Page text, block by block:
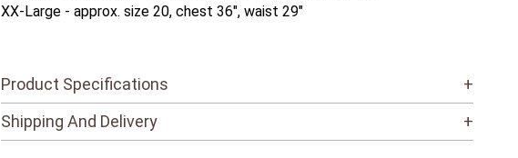
XX-Large - approx. size 20, chest 36", waist 29"
Product Specifications
+
Shipping And Delivery
+